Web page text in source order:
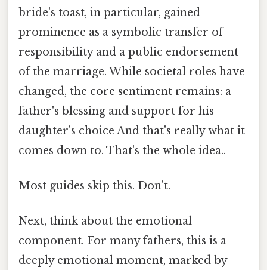
bride's toast, in particular, gained
prominence as a symbolic transfer of
responsibility and a public endorsement
of the marriage. While societal roles have
changed, the core sentiment remains: a
father's blessing and support for his
daughter's choice And that's really what it
comes down to. That's the whole idea..
Most guides skip this. Don't.
Next, think about the emotional
component. For many fathers, this is a
deeply emotional moment, marked by